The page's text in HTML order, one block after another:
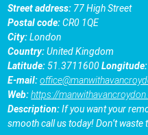
Street address: 77 High Street
Postal code:CR0 1QE
City:London
Country:United Kingdom
Latitude:51.3711600
E-mail:
Web:https://
Description:If you want your
smooth call us today! Don’t